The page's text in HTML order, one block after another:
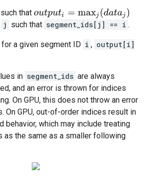
that outputi=max (dataj)
j such that segment_ids[j] == i .
a given segment ID i , output[i]
in segment_ids are always
and an error is thrown for indices
On GPU, this does not throw an error
On GPU, out-of-order indices result in
behavior, which may include treating
as the same as a smaller following